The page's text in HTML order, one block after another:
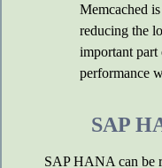
Memcached
reducing the
important
performance
SAP
SAP HANA can be